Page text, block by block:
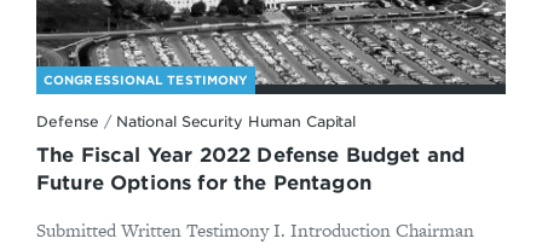
CONGRESSIONAL TESTIMONY
Defense / National Security Human Capital
The Fiscal Year 2022 Defense Budget and
Future Options for the Pentagon
Submitted Written Testimony I. Introduction Chairman